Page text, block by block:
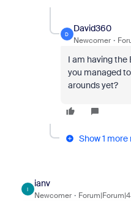
D
David360
Newcomer
I am having the
you managed
arounds yet?
Show 1 more
I
ianv
Newcomer